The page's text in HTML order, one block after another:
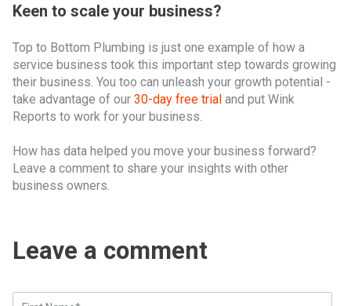
Keen to scale your business?
Top to Bottom Plumbing is just one example of how a
service business took this important step towards growing
their business. You too can unleash your growth potential -
take advantage of our 30-day free trial and put Wink
Reports to work for your business.
How has data helped you move your business forward?
Leave a comment to share your insights with other
business owners.
Leave a comment